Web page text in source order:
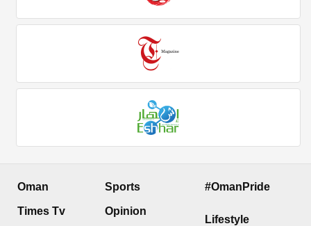
Oman
Times Tv
Sports
Opinion
#OmanPride
Lifestyle